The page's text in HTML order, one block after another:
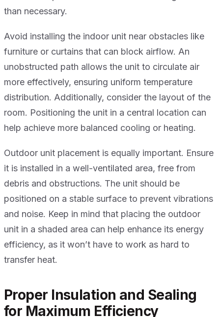
than necessary.
Avoid installing the indoor unit near obstacles like
furniture or curtains that can block airflow. An
unobstructed path allows the unit to circulate air
more effectively, ensuring uniform temperature
distribution. Additionally, consider the layout of the
room. Positioning the unit in a central location can
help achieve more balanced cooling or heating.
Outdoor unit placement is equally important. Ensure
it is installed in a well-ventilated area, free from
debris and obstructions. The unit should be
positioned on a stable surface to prevent vibrations
and noise. Keep in mind that placing the outdoor
unit in a shaded area can help enhance its energy
efficiency, as it won’t have to work as hard to
transfer heat.
Proper Insulation and Sealing
for Maximum Efficiency